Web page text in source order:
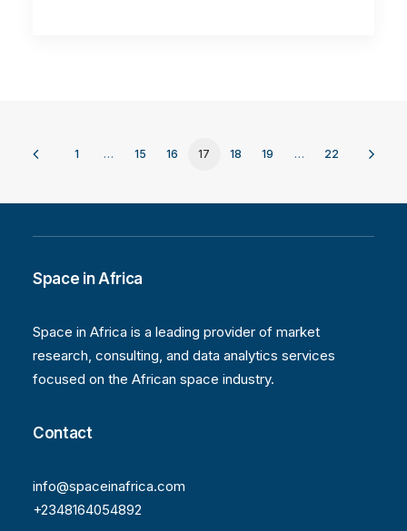
1 … 15 16 17 18 19 … 22
Space in Africa
Space in Africa is a leading provider of market
research, consulting, and data analytics services
focused on the African space industry.
Contact
info@spaceinafrica.com
+2348164054892